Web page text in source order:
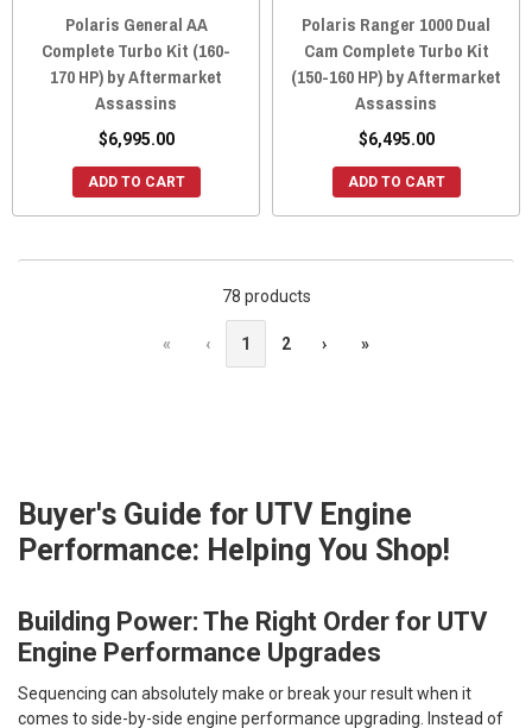
Polaris General AA
Complete Turbo Kit (160-
170 HP) by Aftermarket
Assassins
$6,995.00
ADD TO CART
Polaris Ranger 1000 Dual
Cam Complete Turbo Kit
(150-160 HP) by Aftermarket
Assassins
$6,495.00
ADD TO CART
78 products
« ‹ 1 2 › »
Buyer's Guide for UTV Engine
Performance: Helping You Shop!
Building Power: The Right Order for UTV
Engine Performance Upgrades
Sequencing can absolutely make or break your result when it
comes to side-by-side engine performance upgrading. Instead of